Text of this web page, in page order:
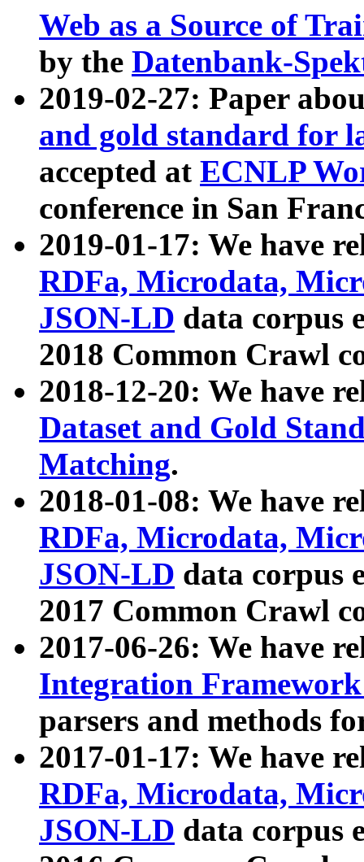
Web as a Source of
by the Datenbank-
2019-02-27: Paper
and gold standard for
accepted at ECNLP
conference in San
2019-01-17: We have
RDFa, Microdata,
JSON-LD data corpus
2018 Common Crawl
2018-12-20: We have
Dataset and Gold
Matching.
2018-01-08: We have
RDFa, Microdata,
JSON-LD data corpus
2017 Common Crawl
2017-06-26: We have
Integration
parsers and methods
2017-01-17: We have
RDFa, Microdata,
JSON-LD data corpus